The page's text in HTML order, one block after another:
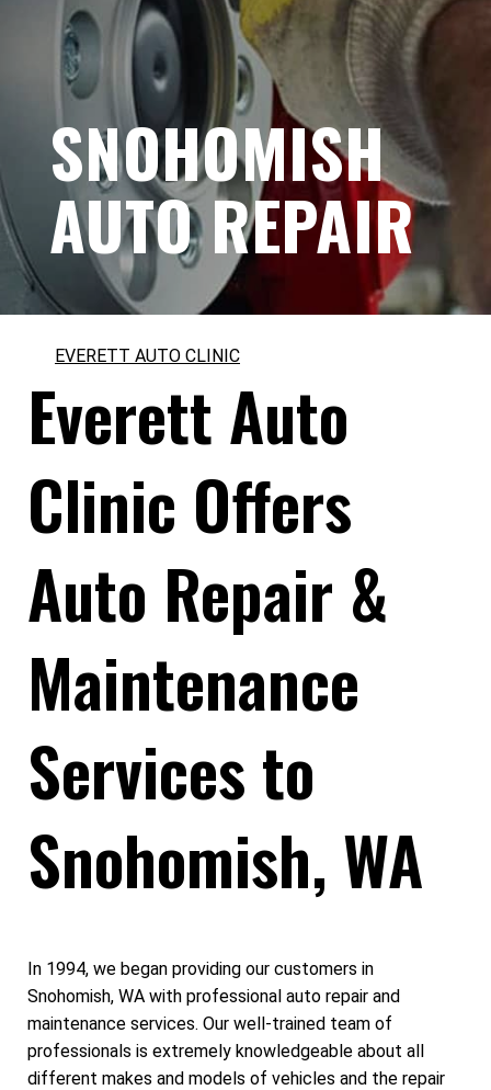
SNOHOMISH
AUTO REPAIR
EVERETT AUTO CLINIC
Everett Auto
Clinic Offers
Auto Repair &
Maintenance
Services to
Snohomish, WA
In 1994, we began providing our customers in
Snohomish, WA with professional auto repair and
maintenance services. Our well-trained team of
professionals is extremely knowledgeable about all
different makes and models of vehicles and the repair